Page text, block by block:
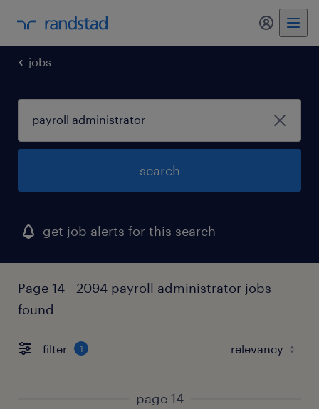
my
jobs
search
get job alerts for this search
Page 14 - 2094 payroll administrator jobs
found
filter 1
page 14